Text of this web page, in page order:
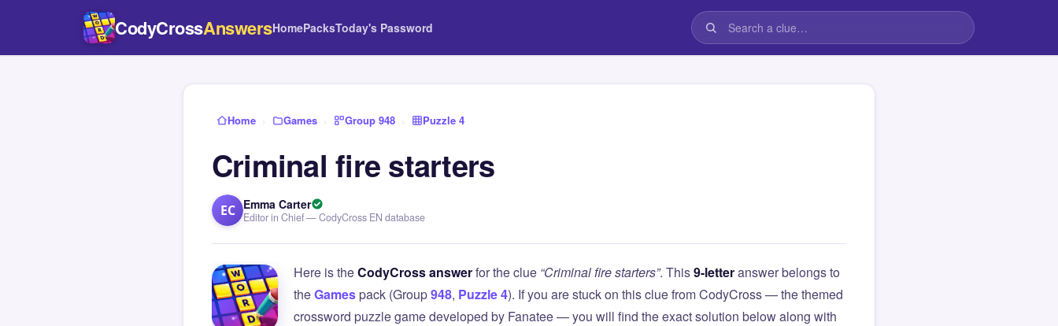
CodyCrossAnswersHomePacksToday's Password
Home › Games › Group 948 › Puzzle 4
Criminal fire starters
EC Emma Carter
Editor in Chief — CodyCross EN database
Here is theCodyCross answerfor the clue “Criminal fire starters”. This9-letteranswer belongs to
theGamespack (Group948, Puzzle 4). If you are stuck on this clue from CodyCross — the themed
crossword puzzle game developed by Fanatee — you will find the exact solution below along with